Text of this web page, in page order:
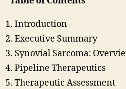
Introduction
Executive Summary
Synovial Sarcoma:
Pipeline Therapeutics
Therapeutic Assessment